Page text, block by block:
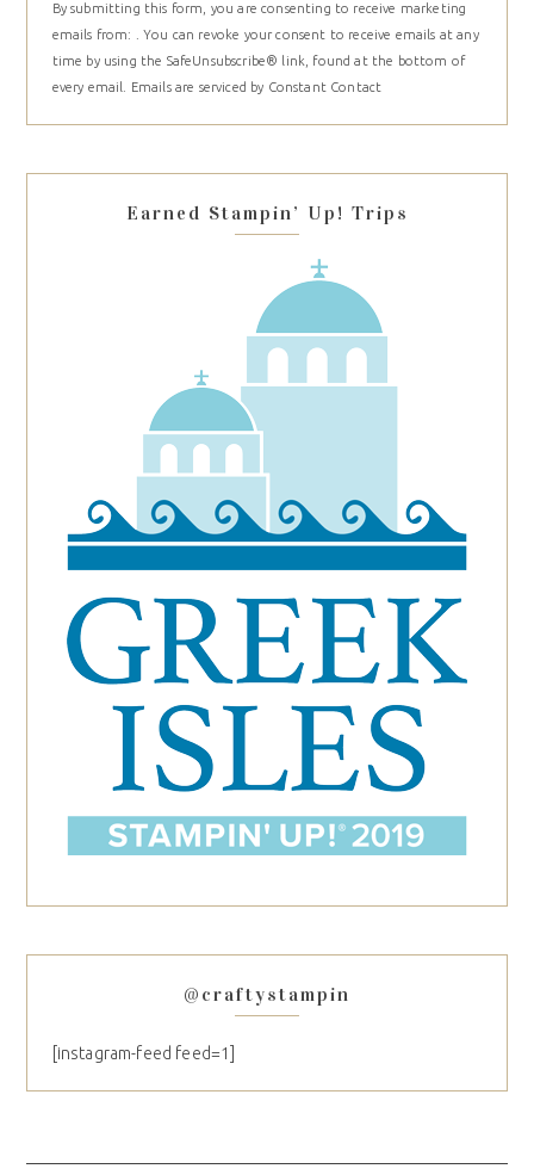
Contact
Use.
Please
leave
blank.
By submitting this form, you are consenting to receive marketing
emails from: . You can revoke your consent to receive emails at any
time by using the SafeUnsubscribe® link, found at the bottom of
every email.
Emails are serviced by Constant Contact
Earned Stampin’ Up! Trips
@craftystampin
[instagram-feed feed=1]